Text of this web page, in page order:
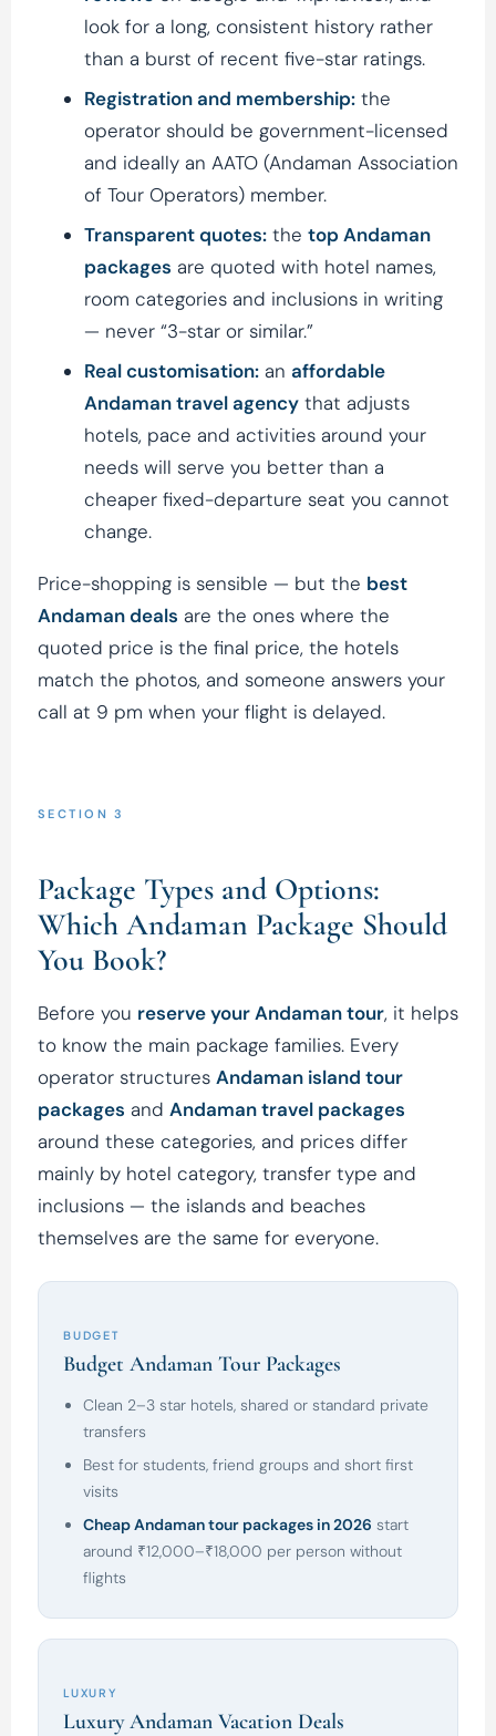
look for a long, consistent history rather
than a burst of recent five-star ratings.
Registration and membership: the
operator should be government-licensed
and ideally an AATO (Andaman Association
of Tour Operators) member.
Transparent quotes: the top Andaman
packages are quoted with hotel names,
room categories and inclusions in writing
— never “3-star or similar.”
Real customisation: an affordable
Andaman travel agency that adjusts
hotels, pace and activities around your
needs will serve you better than a
cheaper fixed-departure seat you cannot
change.
Price-shopping is sensible — but the best
Andaman deals are the ones where the
quoted price is the final price, the hotels
match the photos, and someone answers your
call at 9 pm when your flight is delayed.
SECTION 3
Package Types and Options:
Which Andaman Package Should
You Book?
Before you reserve your Andaman tour, it helps
to know the main package families. Every
operator structures Andaman island tour
packages and Andaman travel packages
around these categories, and prices differ
mainly by hotel category, transfer type and
inclusions — the islands and beaches
themselves are the same for everyone.
BUDGET
Budget Andaman Tour Packages
Clean 2–3 star hotels, shared or standard private
transfers
Best for students, friend groups and short first
visits
Cheap Andaman tour packages in 2026 start
around ₹12,000–₹18,000 per person without
flights
LUXURY
Luxury Andaman Vacation Deals